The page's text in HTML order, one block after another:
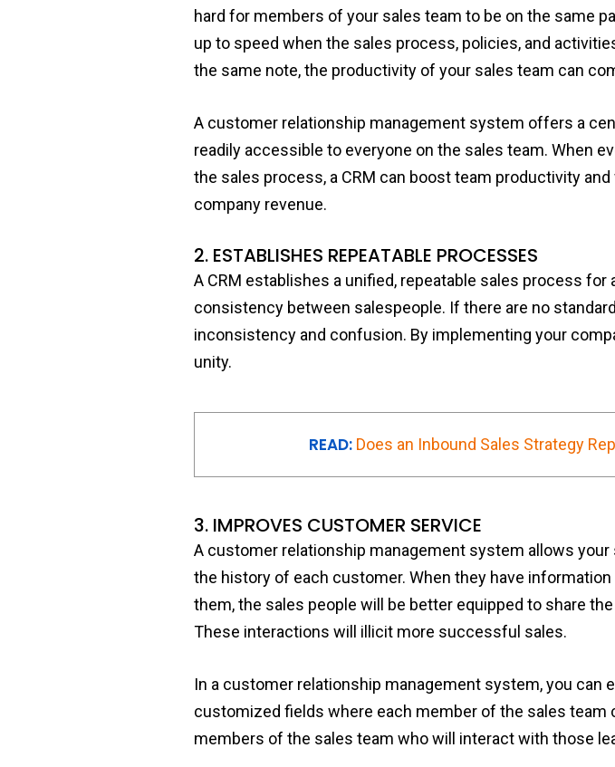
hard for members of your sales team to be on the same
up to speed when the sales process, policies, and
the same note, the productivity of your sales team can
A customer relationship management system offers a
readily accessible to everyone on the sales team. When
the sales process, a CRM can boost team productivity
company revenue.
2. ESTABLISHES REPEATABLE PROCESSES
A CRM establishes a unified, repeatable sales process
consistency between salespeople. If there are no
inconsistency and confusion. By implementing your
unity.
READ: Does an Inbound Sales Strategy
3. IMPROVES CUSTOMER SERVICE
A customer relationship management system allows
the history of each customer. When they have
them, the sales people will be better equipped to share
These interactions will illicit more successful sales.
In a customer relationship management system, you can
customized fields where each member of the sales team
members of the sales team who will interact with those